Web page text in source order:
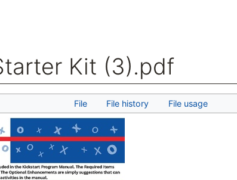
Kit (3).pdf
File File history File usage